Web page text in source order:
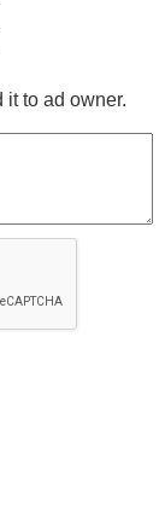
it to ad owner.